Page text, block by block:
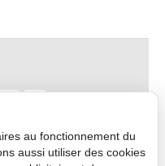
au fonctionnement du
aussi utiliser des cookies